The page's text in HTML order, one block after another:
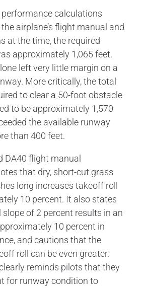
calculations
airplane’s flight manual and
at the time, the required
approximately 1,065 feet.
left very little margin on a
More critically, the total
to clear a 50-foot obstacle
to be approximately 1,570
the available runway
than 400 feet.
DA40 flight manual
that dry, short-cut grass
long increases takeoff roll
10 percent. It also states
of 2 percent results in an
10 percent in
and cautions that the
roll can be even greater.
reminds pilots that they
for runway condition to